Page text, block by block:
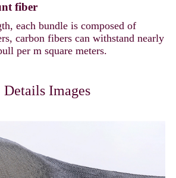
fiber
each bundle is composed of
carbon fibers can withstand nearly
per m square meters.
Details Images